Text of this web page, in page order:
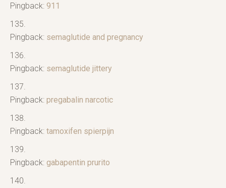
Pingback: 911
Pingback: semaglutide and pregnancy
Pingback: semaglutide jittery
Pingback: pregabalin narcotic
Pingback: tamoxifen spierpijn
Pingback: gabapentin prurito